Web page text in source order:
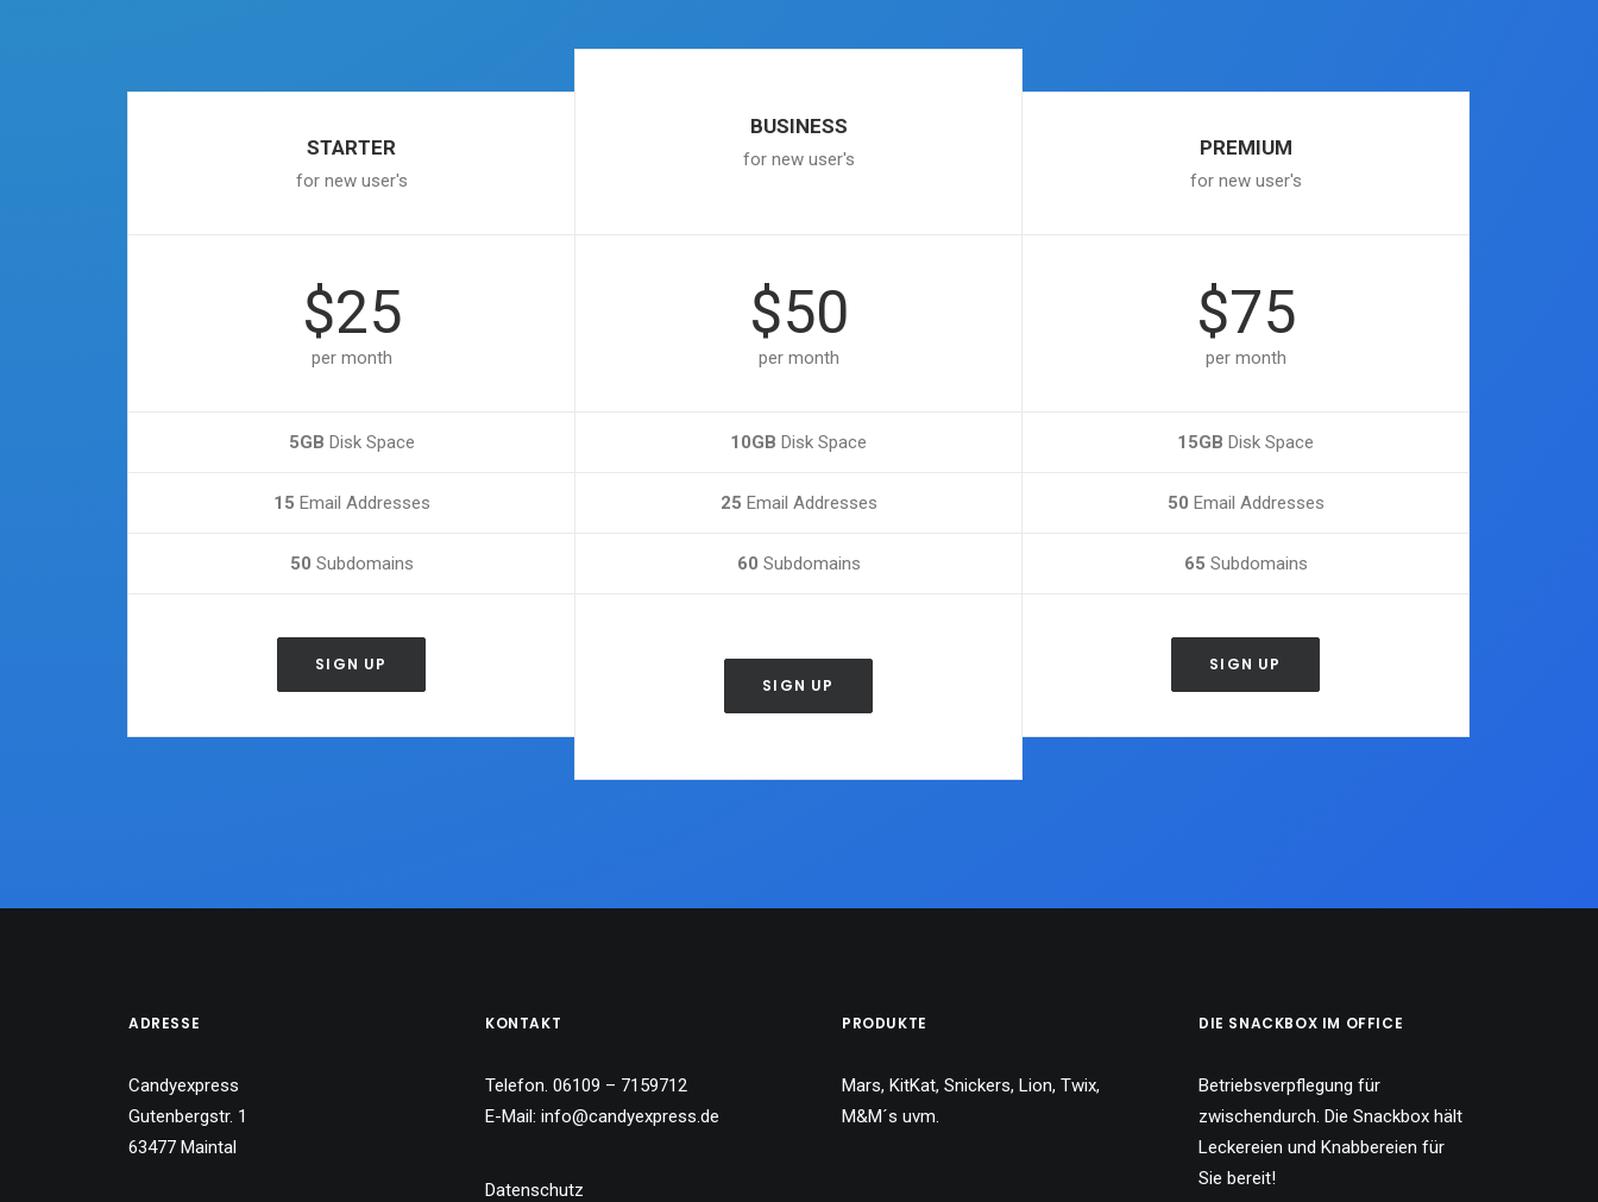
STARTER
for new user's
$25
per month
5GB Disk Space
15 Email Addresses
50 Subdomains
SIGN UP
BUSINESS
for new user's
$50
per month
10GB Disk Space
25 Email Addresses
60 Subdomains
SIGN UP
PREMIUM
for new user's
$75
per month
15GB Disk Space
50 Email Addresses
65 Subdomains
SIGN UP
ADRESSE
Candyexpress
Gutenbergstr. 1
63477 Maintal
KONTAKT
Telefon. 06109 – 7159712
E-Mail: info@candyexpress.de
Datenschutz
PRODUKTE
Mars, KitKat, Snickers, Lion, Twix,
M&M´s uvm.
DIE SNACKBOX IM OFFICE
Betriebsverpflegung für
zwischendurch. Die Snackbox hält
Leckereien und Knabbereien für
Sie bereit!